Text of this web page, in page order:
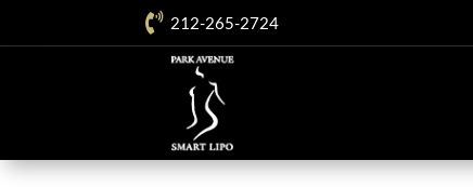
 212-265-2724